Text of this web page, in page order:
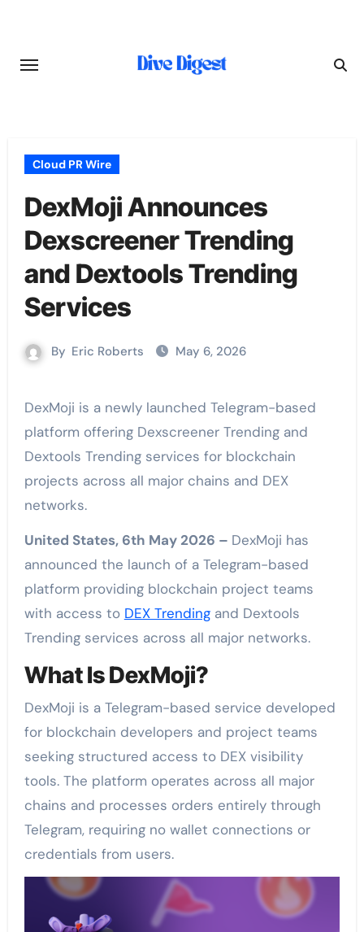
content
Cloud PR Wire
DexMoji Announces
Dexscreener Trending
and Dextools Trending
Services
By Eric Roberts May 6, 2026
DexMoji is a newly launched Telegram-based
platform offering Dexscreener Trending and
Dextools Trending services for blockchain
projects across all major chains and DEX
networks.
United States, 6th May 2026 – DexMoji has
announced the launch of a Telegram-based
platform providing blockchain project teams
with access to DEX Trendingand Dextools
Trending services across all major networks.
What Is DexMoji?
DexMoji is a Telegram-based service developed
for blockchain developers and project teams
seeking structured access to DEX visibility
tools. The platform operates across all major
chains and processes orders entirely through
Telegram, requiring no wallet connections or
credentials from users.